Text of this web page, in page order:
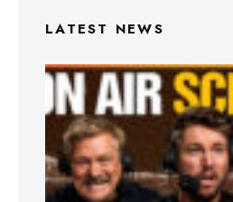
LATEST NEWS